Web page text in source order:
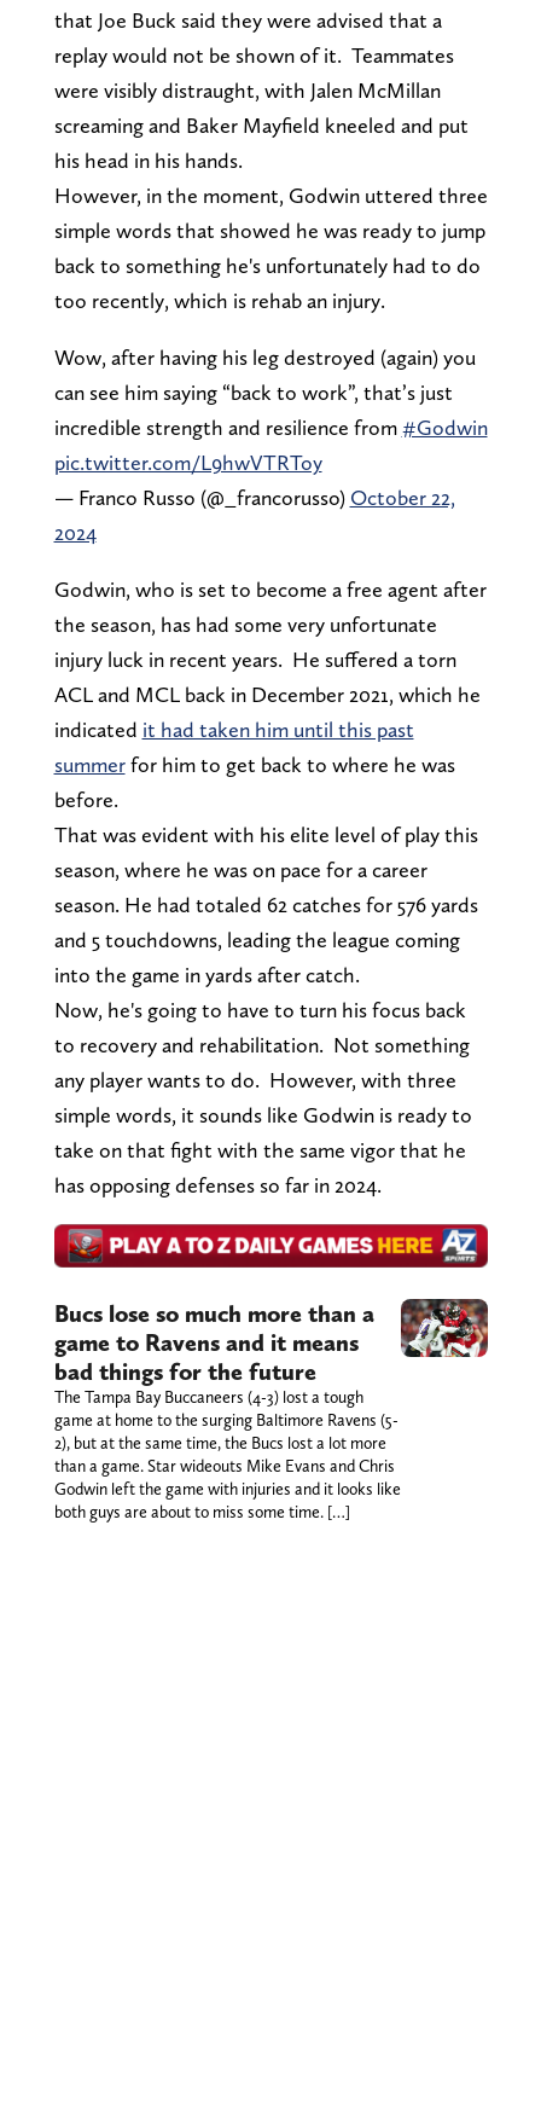
that Joe Buck said they were advised that a
replay would not be shown of it. Teammates
were visibly distraught, with Jalen McMillan
screaming and Baker Mayfield kneeled and put
his head in his hands.
However, in the moment, Godwin uttered three
simple words that showed he was ready to jump
back to something he's unfortunately had to do
too recently, which is rehab an injury.
Wow, after having his leg destroyed (again) you
can see him saying “back to work”, that’s just
incredible strength and resilience from#Godwin
pic.twitter.com/L9hwVTRToy
— Franco Russo (@_francorusso) October 22,
2024
Godwin, who is set to become a free agent after
the season, has had some very unfortunate
injury luck in recent years. He suffered a torn
ACL and MCL back in December 2021, which he
indicated it had taken him until this past
summerfor him to get back to where he was
before.
That was evident with his elite level of play this
season, where he was on pace for a career
season. He had totaled 62 catches for 576 yards
and 5 touchdowns, leading the league coming
into the game in yards after catch.
Now, he's going to have to turn his focus back
to recovery and rehabilitation. Not something
any player wants to do. However, with three
simple words, it sounds like Godwin is ready to
take on that fight with the same vigor that he
has opposing defenses so far in 2024.
Bucs lose so much more than a
game to Ravens and it means
bad things for the future
The Tampa Bay Buccaneers (4-3) lost a tough
game at home to the surging Baltimore Ravens (5-
2), but at the same time, the Bucs lost a lot more
than a game. Star wideouts Mike Evans and Chris
Godwin left the game with injuries and it looks like
both guys are about to miss some time. […]